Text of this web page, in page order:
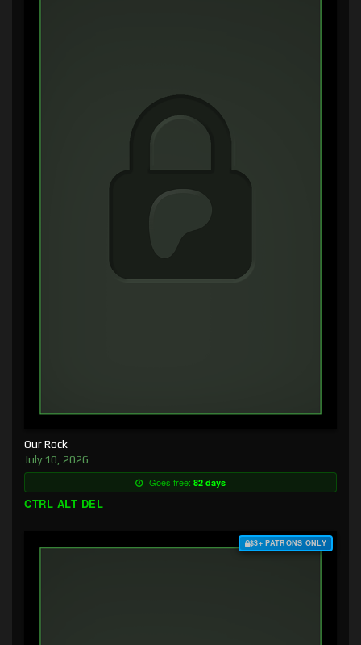
Our Rock
July 10, 2026
Goes free: 82 days
CTRL ALT DEL
$3+ PATRONS ONLY